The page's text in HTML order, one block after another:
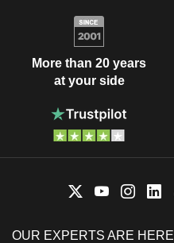
More than 20 years
at your side
OUR EXPERTS ARE